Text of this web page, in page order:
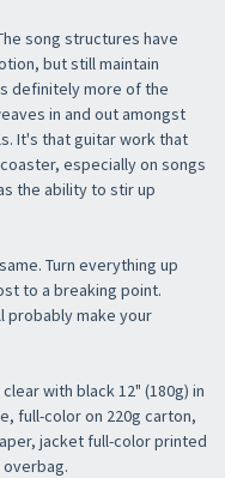
song structures have
but still maintain
definitely more of the
in and out amongst
It's that guitar work that
especially on songs
the ability to stir up
Turn everything up
to a breaking point.
probably make your
with black 12" (180g) in
full-color on 220g carton,
jacket full-color printed
overbag.